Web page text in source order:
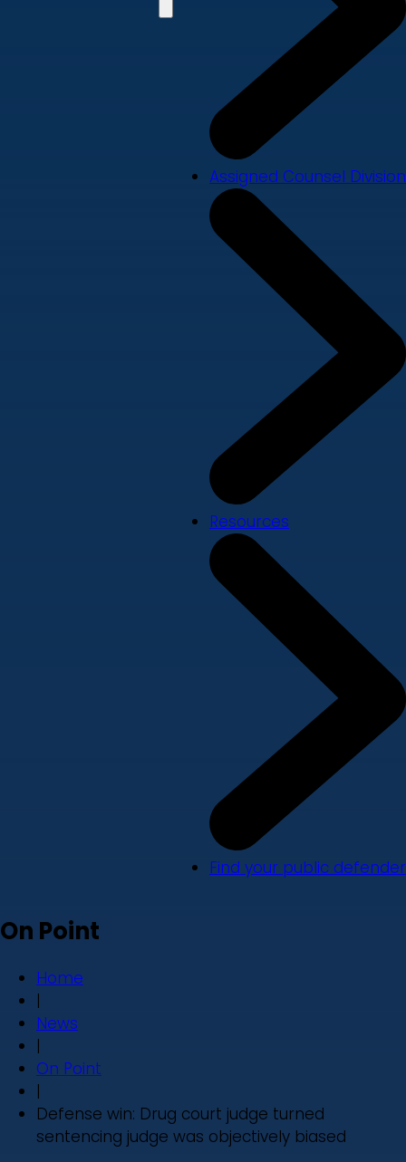
Assigned Counsel Division
Resources
Find your public defender
On Point
Home
|
News
|
On Point
|
Defense win: Drug court judge turned
sentencing judge was objectively biased